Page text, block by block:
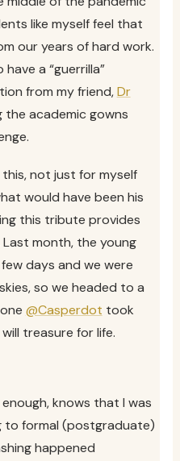
like myself feel that
our years of hard work.
a “guerrilla”
from my friend,Dr
the academic gowns
not just for myself
would have been his
this tribute provides
month, the young
days and we were
so we headed to a
@Casperdot took
treasure for life.
knows that I was
to formal (postgraduate)
happened